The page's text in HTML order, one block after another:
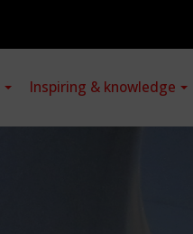
Inspiring & knowledge